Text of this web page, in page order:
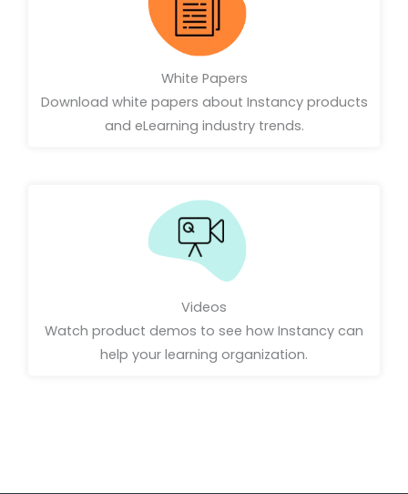
White Papers
Download white papers about Instancy products
and eLearning industry trends.
Videos
Watch product demos to see how Instancy can
help your learning organization.